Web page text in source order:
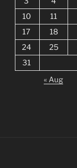
10
11
17
18
24
25
31
« Aug